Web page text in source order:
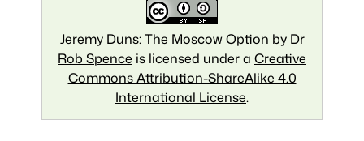
Jeremy Duns: The Moscow Option by Dr
Rob Spence is licensed under a Creative
Commons Attribution-ShareAlike 4.0
International License.